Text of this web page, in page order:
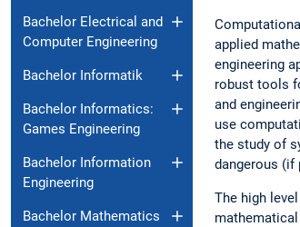
Bachelor Electrical and
Computer Engineering
Bachelor Informatik
Bachelor Informatics:
Games Engineering
Bachelor Information
Engineering
Bachelor Mathematics
applied
engineering
robust tools
and
use
the study of
dangerous (if
The high